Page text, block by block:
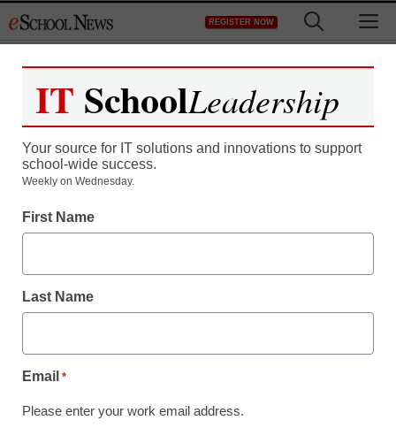
to
REGISTER NOW
IT SchoolLeadership
Your source for IT solutions and innovations to support
school-wide success.
Weekly on Wednesday.
First Name
Last Name
Email *
Please enter your work email address.